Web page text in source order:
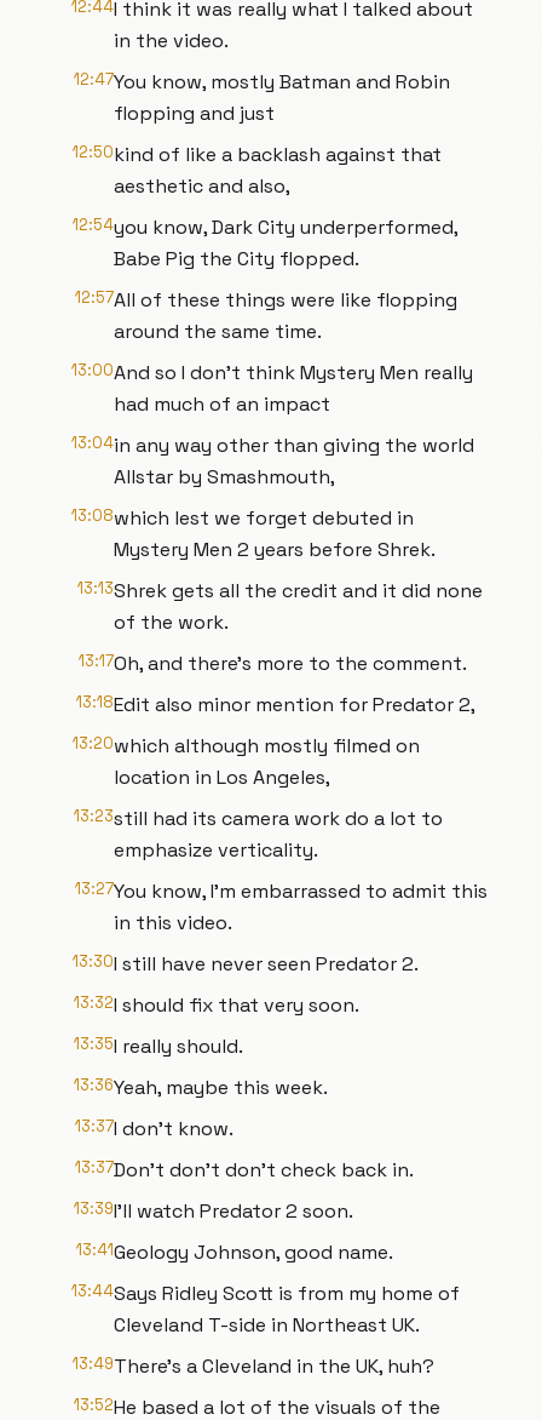
12:44I think it was really what I talked about
in the video.
12:47You know, mostly Batman and Robin
flopping and just
12:50kind of like a backlash against that
aesthetic and also,
12:54you know, Dark City underperformed,
Babe Pig the City flopped.
12:57All of these things were like flopping
around the same time.
13:00And so I don't think Mystery Men really
had much of an impact
13:04in any way other than giving the world
Allstar by Smashmouth,
13:08which lest we forget debuted in
Mystery Men 2 years before Shrek.
13:13Shrek gets all the credit and it did none
of the work.
13:17Oh, and there's more to the comment.
13:18Edit also minor mention for Predator 2,
13:20which although mostly filmed on
location in Los Angeles,
13:23still had its camera work do a lot to
emphasize verticality.
13:27You know, I'm embarrassed to admit this
in this video.
13:30I still have never seen Predator 2.
13:32I should fix that very soon.
13:35I really should.
13:36Yeah, maybe this week.
13:37I don't know.
13:37Don't don't don't check back in.
13:39I'll watch Predator 2 soon.
13:41Geology Johnson, good name.
13:44Says Ridley Scott is from my home of
Cleveland T-side in Northeast UK.
13:49There's a Cleveland in the UK, huh?
13:52He based a lot of the visuals of the